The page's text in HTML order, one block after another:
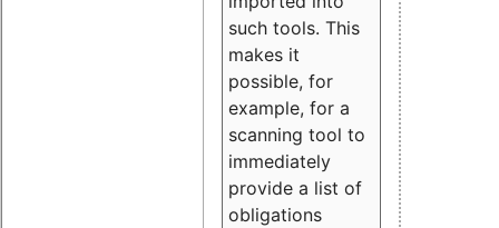
such tools. This
makes it
possible, for
example, for a
scanning tool to
immediately
provide a list of
obligations